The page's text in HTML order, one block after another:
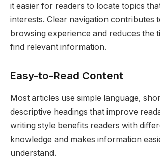
it easier for readers to locate topics
interests. Clear navigation contributes
browsing experience and reduces the
find relevant information.
Easy-to-Read Content
Most articles use simple language,
descriptive headings that improve
writing style benefits readers with
knowledge and makes information
understand.